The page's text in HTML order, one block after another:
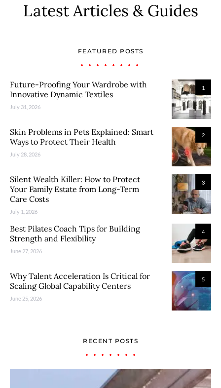
Latest Articles & Guides
FEATURED POSTS
1
Future-Proofing Your Wardrobe with
Innovative Dynamic Textiles
July 31, 2026
2
Skin Problems in Pets Explained: Smart
Ways to Protect Their Health
July 28, 2026
3
Silent Wealth Killer: How to Protect
Your Family Estate from Long-Term
Care Costs
July 1, 2026
4
Best Pilates Coach Tips for Building
Strength and Flexibility
June 27, 2026
5
Why Talent Acceleration Is Critical for
Scaling Global Capability Centers
June 25, 2026
RECENT POSTS